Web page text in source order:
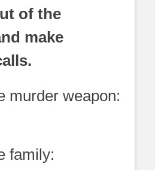
of the
make
murder weapon:
family: